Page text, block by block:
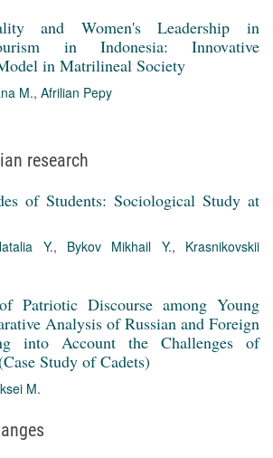
and Women's Leadership in
in Indonesia: Innovative
in Matrilineal Society
M., Afrilian Pepy
research
of Students: Sociological Study at
Y., Bykov Mikhail Y., Krasnikovskii
Patriotic Discourse among Young
Analysis of Russian and Foreign
into Account the Challenges of
Study of Cadets)
M.